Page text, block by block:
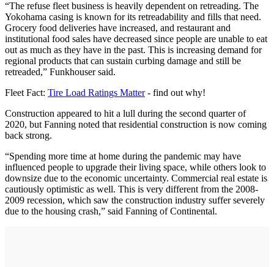
“The refuse fleet business is heavily dependent on retreading. The
Yokohama casing is known for its retreadability and fills that need.
Grocery food deliveries have increased, and restaurant and
institutional food sales have decreased since people are unable to eat
out as much as they have in the past. This is increasing demand for
regional products that can sustain curbing damage and still be
retreaded,” Funkhouser said.
Fleet Fact: Tire Load Ratings Matter- find out why!
Construction appeared to hit a lull during the second quarter of
2020, but Fanning noted that residential construction is now coming
back strong.
“Spending more time at home during the pandemic may have
influenced people to upgrade their living space, while others look to
downsize due to the economic uncertainty. Commercial real estate is
cautiously optimistic as well. This is very different from the 2008-
2009 recession, which saw the construction industry suffer severely
due to the housing crash,” said Fanning of Continental.